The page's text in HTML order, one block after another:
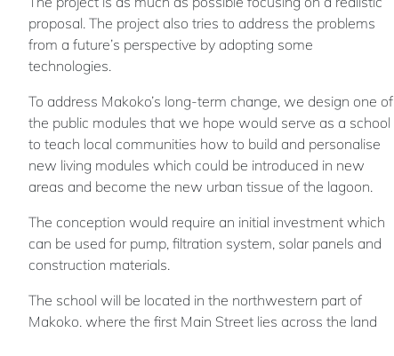
proposal. The project also tries to address the problems
from a future’s perspective by adopting some
technologies.
To address Makoko’s long-term change, we design one of
the public modules that we hope would serve as a school
to teach local communities how to build and personalise
new living modules which could be introduced in new
areas and become the new urban tissue of the lagoon.
The conception would require an initial investment which
can be used for pump, filtration system, solar panels and
construction materials.
The school will be located in the northwestern part of
Makoko, where the first Main Street lies across the land